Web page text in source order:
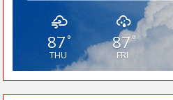
87°
THU
87°
FRI